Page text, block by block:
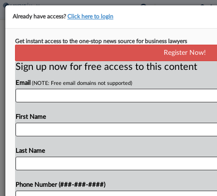
PBM Rule Included In DOL Benefits
By Kellie Mejdrich· September 4, 2025, 2:38 PM EDT
The U.S. Department of Labor's employee
the works Thursday, including a new fee
Try a seven day FREE Trial
Already have access?Click here to login
Get instant access to the one-stop news source for business lawyers
Register Now!
Sign up now for free access to this content
Email (NOTE: Free email domains not supported)
First Name
Last Name
Phone Number (###-###-####)